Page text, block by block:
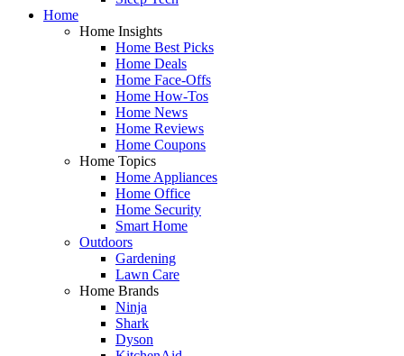
Home
Home Insights
Home Best Picks
Home Deals
Home Face-Offs
Home How-Tos
Home News
Home Reviews
Home Coupons
Home Topics
Home Appliances
Home Office
Home Security
Smart Home
Outdoors
Gardening
Lawn Care
Home Brands
Ninja
Shark
Dyson